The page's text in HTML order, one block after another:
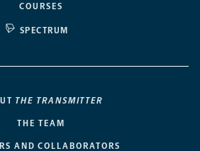
COURSES
SPECTRUM
THE TRANSMITTER
THE TEAM
AND COLLABORATORS